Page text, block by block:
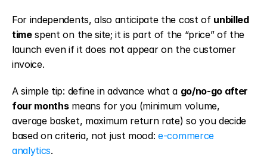
For independents, also anticipate the cost of unbilled
time spent on the site; it is part of the “price” of the
launch even if it does not appear on the customer
invoice.
A simple tip: define in advance what a go/no-go after
four months means for you (minimum volume,
average basket, maximum return rate) so you decide
based on criteria, not just mood: e-commerce
analytics.